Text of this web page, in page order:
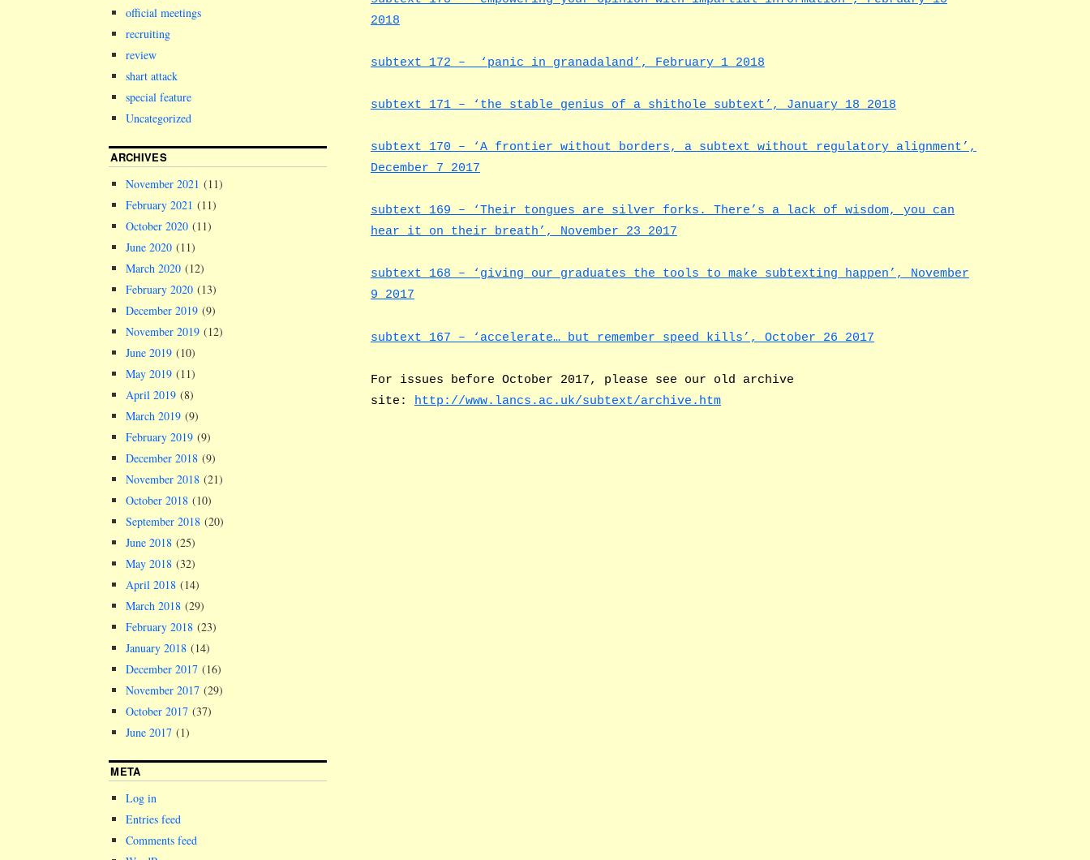
2018
subtext 172 – ‘panic in granadaland’, February 1 2018
subtext 171 – ‘the stable genius of a shithole subtext’, January 18 2018
subtext 170 – ‘A frontier without borders, a subtext without regulatory alignment’,
December 7 2017
subtext 169 – ‘Their tongues are silver forks. There’s a lack of wisdom, you can
hear it on their breath’, November 23 2017
subtext 168 – ‘giving our graduates the tools to make subtexting happen’, November
9 2017
subtext 167 – ‘accelerate… but remember speed kills’, October 26 2017
For issues before October 2017, please see our old archive
site: http://www.lancs.ac.uk/subtext/archive.htm
official meetings
recruiting
review
shart attack
special feature
Uncategorized
ARCHIVES
November 2021 (11)
February 2021 (11)
October 2020 (11)
June 2020 (11)
March 2020 (12)
February 2020 (13)
December 2019 (9)
November 2019 (12)
June 2019 (10)
May 2019 (11)
April 2019 (8)
March 2019 (9)
February 2019 (9)
December 2018 (9)
November 2018 (21)
October 2018 (10)
September 2018 (20)
June 2018 (25)
May 2018 (32)
April 2018 (14)
March 2018 (29)
February 2018 (23)
January 2018 (14)
December 2017 (16)
November 2017 (29)
October 2017 (37)
June 2017 (1)
META
Log in
Entries feed
Comments feed